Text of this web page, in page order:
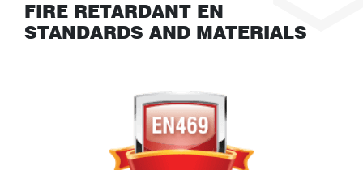
FIRE RETARDANT EN
STANDARDS AND MATERIALS